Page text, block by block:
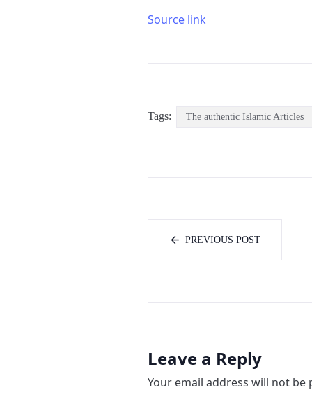
Source link
Tags: The authentic Islamic Articles
PREVIOUS POST
Leave a Reply
Your email address will not be